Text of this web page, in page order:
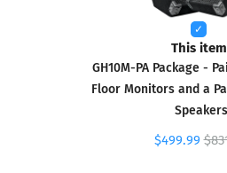
This
GH10M-PA Package -
Floor Monitors and a
Speakers
$499.99